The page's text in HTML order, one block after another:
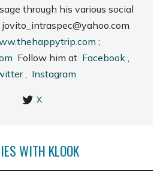
through his various social
jovito_intraspec@yahoo.com
;
Follow him at Facebook,
, Instagram
X
WITH KLOOK